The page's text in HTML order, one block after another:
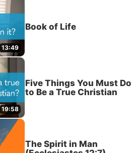
13:49
Book of Life
19:58
Five Things You Must Do
to Be a True Christian
The Spirit in Man